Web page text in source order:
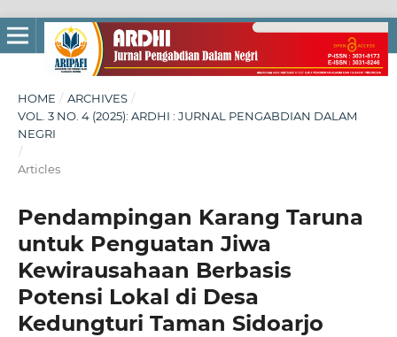
HOME / ARCHIVES /
VOL. 3 NO. 4 (2025): ARDHI : JURNAL PENGABDIAN DALAM
NEGRI
/
Articles
Pendampingan Karang Taruna
untuk Penguatan Jiwa
Kewirausahaan Berbasis
Potensi Lokal di Desa
Kedungturi Taman Sidoarjo